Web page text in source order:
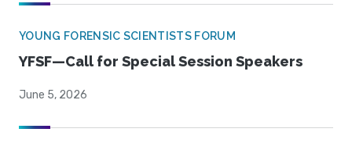
YOUNG FORENSIC SCIENTISTS FORUM
YFSF—Call for Special Session Speakers
June 5, 2026